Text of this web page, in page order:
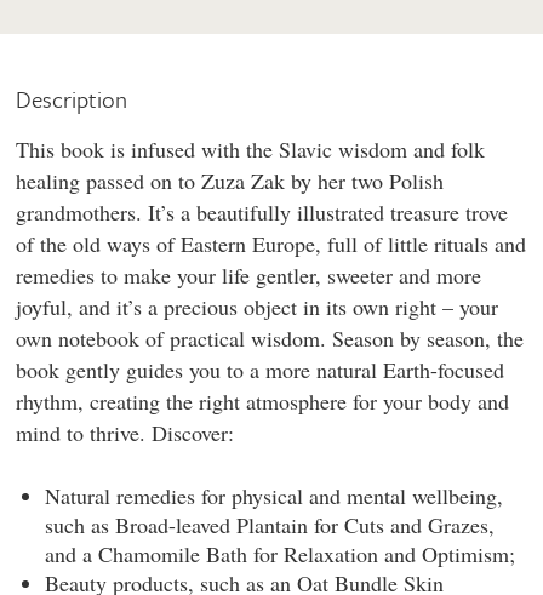
Description
This book is infused with the Slavic wisdom and folk
healing passed on to Zuza Zak by her two Polish
grandmothers. It’s a beautifully illustrated treasure trove
of the old ways of Eastern Europe, full of little rituals and
remedies to make your life gentler, sweeter and more
joyful, and it’s a precious object in its own right – your
own notebook of practical wisdom. Season by season, the
book gently guides you to a more natural Earth-focused
rhythm, creating the right atmosphere for your body and
mind to thrive. Discover:
Natural remedies for physical and mental wellbeing,
such as Broad-leaved Plantain for Cuts and Grazes,
and a Chamomile Bath for Relaxation and Optimism;
Beauty products, such as an Oat Bundle Skin